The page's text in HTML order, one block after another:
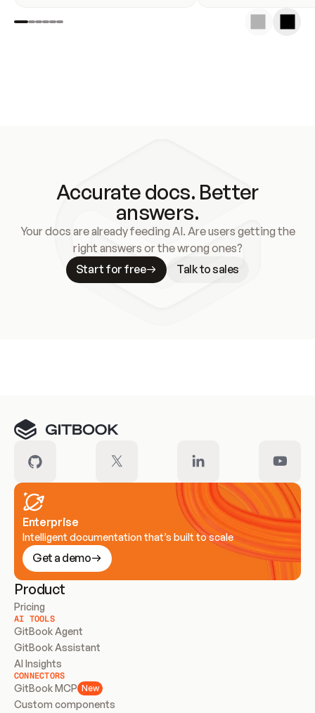
Accurate docs. Better
answers.
Your docs are already feeding AI. Are users getting the
right answers or the wrong ones?
Start for free
Talk to sales
Enterprise
Intelligent documentation that’s built to scale
Get a demo
Product
Pricing
AI TOOLS
GitBook Agent
GitBook Assistant
AI Insights
CONNECTORS
GitBook MCP New
Custom components